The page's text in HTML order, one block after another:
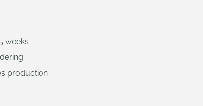
weeks
production